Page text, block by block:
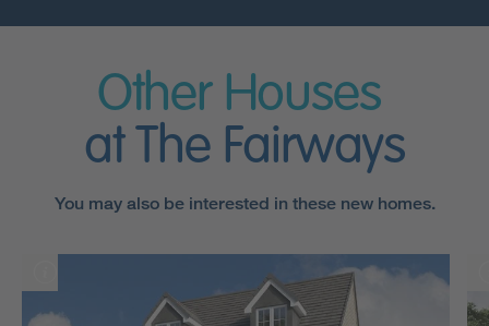
Other Houses
at The Fairways
You may also be interested in these new homes.